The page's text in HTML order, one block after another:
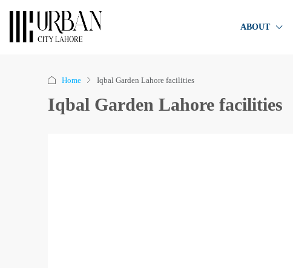
ABOUT
Home Iqbal Garden Lahore facilities
Iqbal Garden Lahore facilities